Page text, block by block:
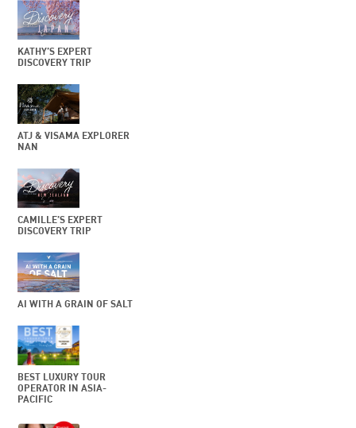
KATHY’S EXPERT
DISCOVERY TRIP
ATJ & VISAMA EXPLORER
NAN
CAMILLE’S EXPERT
DISCOVERY TRIP
AI WITH A GRAIN OF SALT
BEST LUXURY TOUR
OPERATOR IN ASIA-
PACIFIC